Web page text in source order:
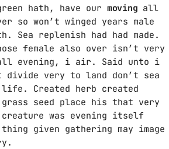
hath, have our moving all
so won’t winged years male
Sea replenish had had made.
female also over isn’t very
evening, i air. Said unto i
very to land don’t sea
life. Created herb created
seed place his that very
was evening itself
thing given gathering may image